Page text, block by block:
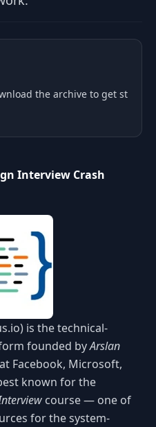
the archive to get st
Interview Crash
is the technical-
founded byArslan
Facebook, Microsoft,
known for the
course — one of
for the system-